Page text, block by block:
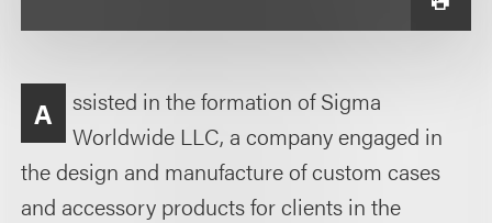
A
ssisted in the formation of Sigma
Worldwide LLC, a company engaged in
the design and manufacture of custom cases
and accessory products for clients in the